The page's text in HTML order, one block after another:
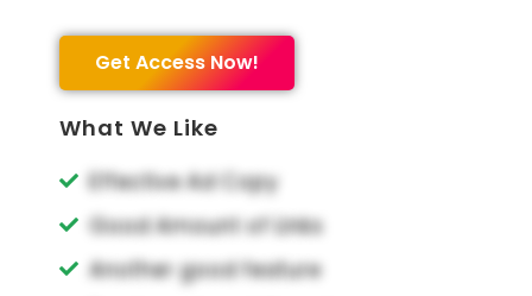
Get Access Now!
What We Like
Effective Ad Copy
Good Amount of Links
Another good feature